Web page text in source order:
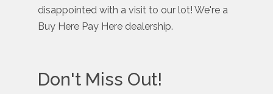
disappointed with a visit to our lot! We're a
Buy Here Pay Here dealership.
Don't Miss Out!